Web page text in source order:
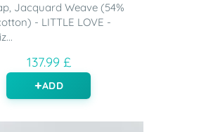
Jacquard Weave (54%
- LITTLE LOVE -
137.99 £
ADD